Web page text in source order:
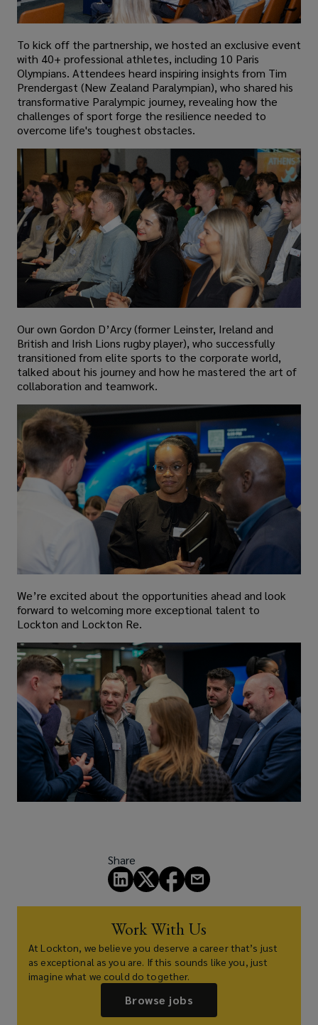
To kick off the partnership, we hosted an exclusive event
with 40+ professional athletes, including 10 Paris
Olympians. Attendees heard inspiring insights from Tim
Prendergast (New Zealand Paralympian), who shared his
transformative Paralympic journey, revealing how the
challenges of sport forge the resilience needed to
overcome life's toughest obstacles.
Our own Gordon D’Arcy (former Leinster, Ireland and
British and Irish Lions rugby player), who successfully
transitioned from elite sports to the corporate world,
talked about his journey and how he mastered the art of
collaboration and teamwork.
We’re excited about the opportunities ahead and look
forward to welcoming more exceptional talent to
Lockton and Lockton Re.
Share
Work With Us
At Lockton, we believe you deserve a career that’s just
as exceptional as you are. If this sounds like you, just
imagine what we could do together.
Browse jobs